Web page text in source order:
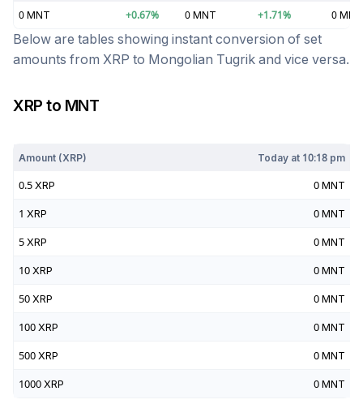
0 MNT +0.67% 0 MNT +1.71% 0 MNT
Below are tables showing instant conversion of set
amounts from XRP to Mongolian Tugrik and vice versa.
XRP to MNT
Amount (XRP) Today at 10:18 pm
0.5 XRP 0 MNT
1 XRP 0 MNT
5 XRP 0 MNT
10 XRP 0 MNT
50 XRP 0 MNT
100 XRP 0 MNT
500 XRP 0 MNT
1000 XRP 0 MNT